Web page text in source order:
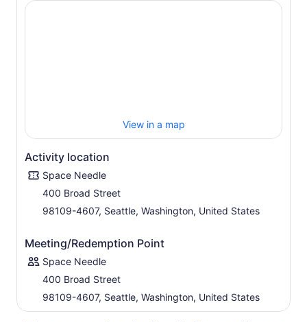
View in a map
Activity location
Space Needle
400 Broad Street
98109-4607, Seattle, Washington, United States
Meeting/Redemption Point
Space Needle
400 Broad Street
98109-4607, Seattle, Washington, United States